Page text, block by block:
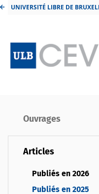
UNIVERSITÉ LIBRE DE
Ouvrages
Articles
Publiés en 2026
Publiés en 2025